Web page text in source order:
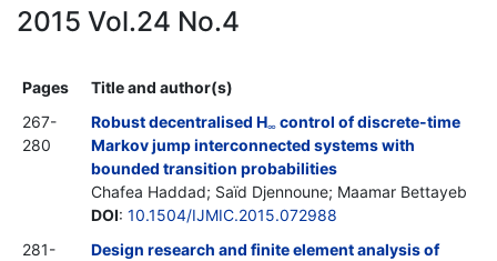
2015 Vol.24 No.4
Pages
Title and author(s)
267-
280
Robust decentralised H∞ control of discrete-time
Markov jump interconnected systems with
bounded transition probabilities
Chafea Haddad; Saïd Djennoune; Maamar Bettayeb
DOI: 10.1504/IJMIC.2015.072988
281-
Design research and finite element analysis of